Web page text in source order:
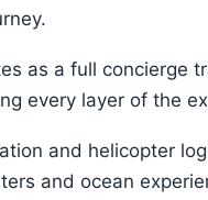
as a full concierge
every layer of the
and helicopter
and ocean